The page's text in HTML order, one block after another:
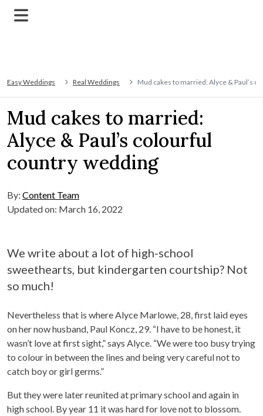
Easy Weddings Real Weddings Mud cakes to married: Alyce & Paul’s
Mud cakes to married:
Alyce & Paul’s colourful
country wedding
By: Content Team
Updated on: March 16, 2022
We write about a lot of high-school
sweethearts, but kindergarten courtship? Not
so much!
Nevertheless that is where Alyce Marlowe, 28, first laid eyes
on her now husband, Paul Koncz, 29. “I have to be honest, it
wasn’t love at first sight,” says Alyce. “We were too busy trying
to colour in between the lines and being very careful not to
catch boy or girl germs.”
But they were later reunited at primary school and again in
high school. By year 11 it was hard for love not to blossom.